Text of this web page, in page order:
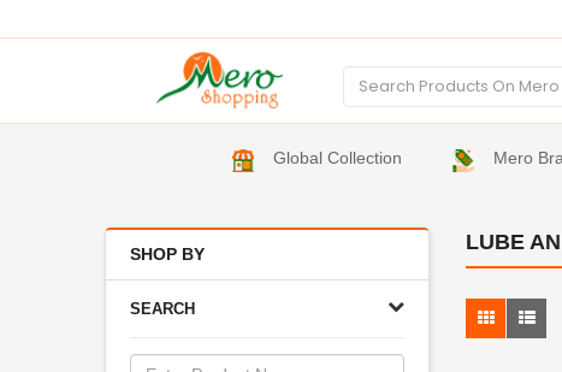
Global Collection Mero
SHOP BY
SEARCH
LUBE